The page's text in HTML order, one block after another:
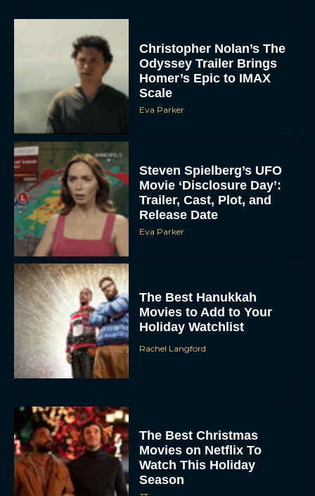
Christopher Nolan’s The
Odyssey Trailer Brings
Homer’s Epic to IMAX
Scale
Eva Parker
Steven Spielberg’s UFO
Movie ‘Disclosure Day’:
Trailer, Cast, Plot, and
Release Date
Eva Parker
The Best Hanukkah
Movies to Add to Your
Holiday Watchlist
Rachel Langford
The Best Christmas
Movies on Netflix To
Watch This Holiday
Season